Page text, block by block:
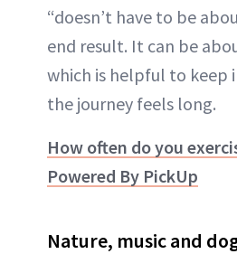
“doesn’t have to be
end result. It can be
which is helpful to keep
the journey feels long.
How often do you
Powered By PickUp
Nature, music and